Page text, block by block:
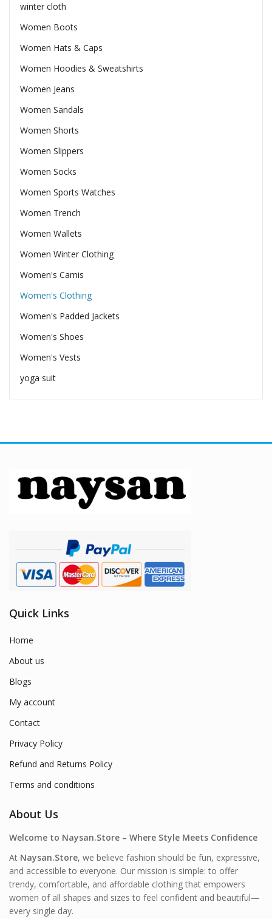
winter cloth
Women Boots
Women Hats & Caps
Women Hoodies & Sweatshirts
Women Jeans
Women Sandals
Women Shorts
Women Slippers
Women Socks
Women Sports Watches
Women Trench
Women Wallets
Women Winter Clothing
Women's Camis
Women's Clothing
Women's Padded Jackets
Women's Shoes
Women's Vests
yoga suit
Quick Links
Home
About us
Blogs
My account
Contact
Privacy Policy
Refund and Returns Policy
Terms and conditions
About Us
Welcome to Naysan.Store – Where Style Meets Confidence
At Naysan.Store, we believe fashion should be fun, expressive,
and accessible to everyone. Our mission is simple: to offer
trendy, comfortable, and affordable clothing that empowers
women of all shapes and sizes to feel confident and beautiful—
every single day.